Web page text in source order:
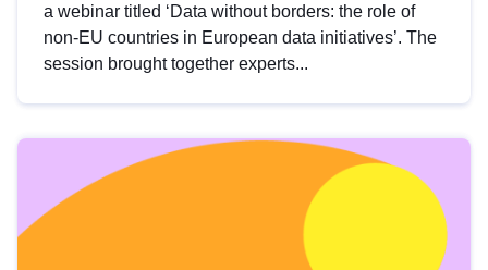
a webinar titled ‘Data without borders: the role of
non-EU countries in European data initiatives’. The
session brought together experts...